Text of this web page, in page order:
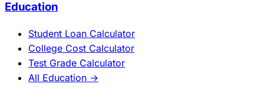
Education
Student Loan Calculator
College Cost Calculator
Test Grade Calculator
All Education →